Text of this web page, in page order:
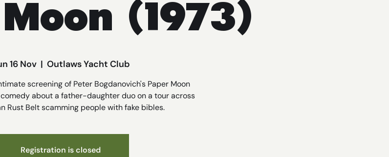
(1973)
16 Nov
  |
Outlaws Yacht Club
screening of Peter Bogdanovich's Paper Moon
comedy about a father-daughter duo on a tour across
Rust Belt scamming people with fake bibles.
Registration is closed